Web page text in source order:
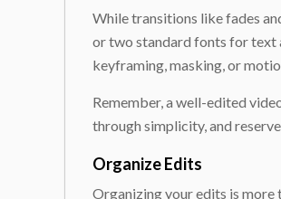
While transitions like fades
or two standard fonts for text
keyframing, masking, or
Remember, a well-edited
through simplicity, and
Organize Edits
Organizing your edits is more